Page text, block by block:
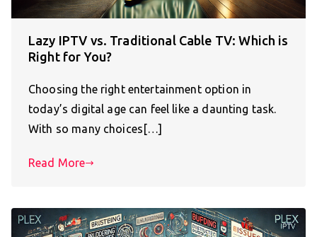
Lazy IPTV vs. Traditional Cable TV: Which is
Right for You?
Choosing the right entertainment option in
today’s digital age can feel like a daunting task.
With so many choices[…]
Read More